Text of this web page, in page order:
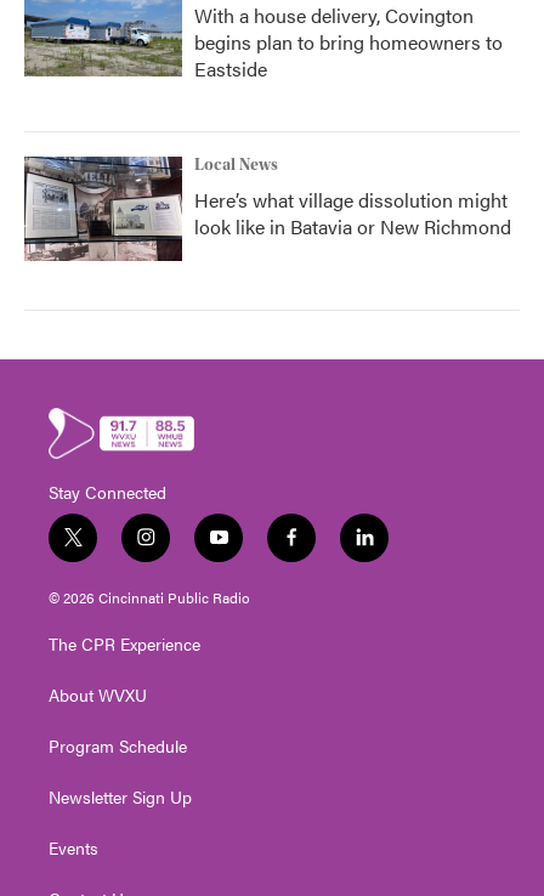
With a house delivery, Covington
begins plan to bring homeowners to
Eastside
Local News
Here’s what village dissolution might
look like in Batavia or New Richmond
Stay Connected
t
w
i
t
e
i
n
s
t
g
a
y
o
u
t
f
a
l
i
© 2026 Cincinnati Public Radio
The CPR Experience
About WVXU
Program Schedule
Newsletter Sign Up
Events